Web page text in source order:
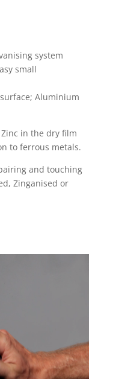
system
small
Aluminium
in the dry film
to ferrous metals.
and touching
Zinganised or